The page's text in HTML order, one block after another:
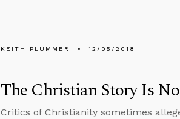
KEITH PLUMMER 12/05/2018
The Christian Story Is
Critics of Christianity sometimes